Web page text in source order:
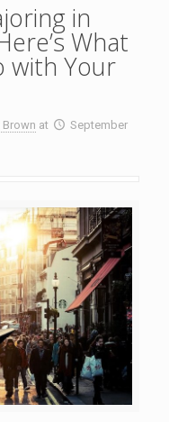
in
What
with Your
Brown at
September